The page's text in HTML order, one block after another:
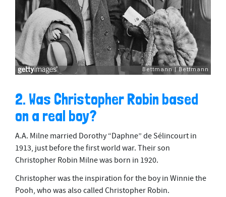
2. Was Christopher Robin based
on a real boy?
A.A. Milne married Dorothy “Daphne” de Sélincourt in
1913, just before the first world war. Their son
Christopher Robin Milne was born in 1920.
Christopher was the inspiration for the boy in Winnie the
Pooh, who was also called Christopher Robin.